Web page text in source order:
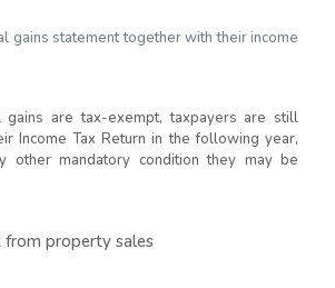
gains statement together with their income
gains are tax-exempt, taxpayers are still
Income Tax Return in the following year,
other mandatory condition they may be
property sales